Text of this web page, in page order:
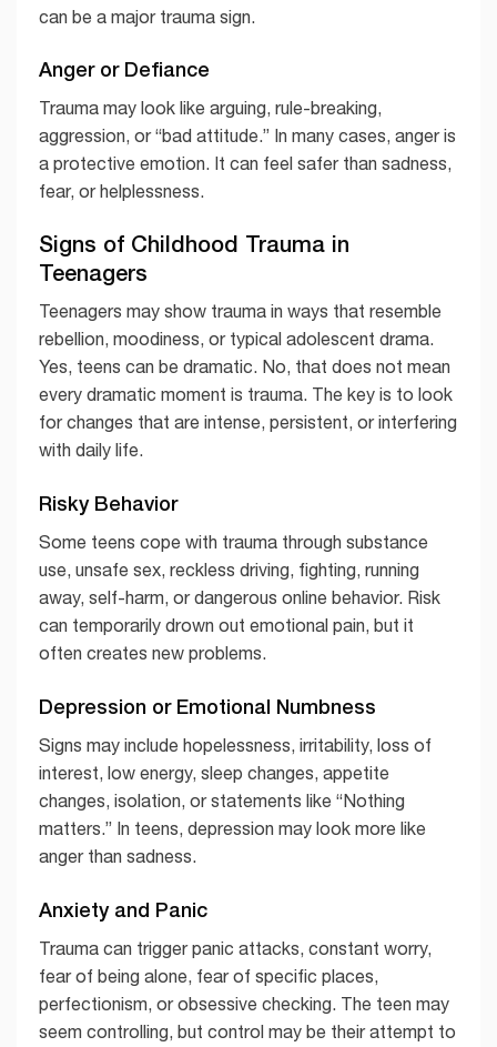
can be a major trauma sign.
Anger or Defiance
Trauma may look like arguing, rule-breaking,
aggression, or “bad attitude.” In many cases, anger is
a protective emotion. It can feel safer than sadness,
fear, or helplessness.
Signs of Childhood Trauma in
Teenagers
Teenagers may show trauma in ways that resemble
rebellion, moodiness, or typical adolescent drama.
Yes, teens can be dramatic. No, that does not mean
every dramatic moment is trauma. The key is to look
for changes that are intense, persistent, or interfering
with daily life.
Risky Behavior
Some teens cope with trauma through substance
use, unsafe sex, reckless driving, fighting, running
away, self-harm, or dangerous online behavior. Risk
can temporarily drown out emotional pain, but it
often creates new problems.
Depression or Emotional Numbness
Signs may include hopelessness, irritability, loss of
interest, low energy, sleep changes, appetite
changes, isolation, or statements like “Nothing
matters.” In teens, depression may look more like
anger than sadness.
Anxiety and Panic
Trauma can trigger panic attacks, constant worry,
fear of being alone, fear of specific places,
perfectionism, or obsessive checking. The teen may
seem controlling, but control may be their attempt to